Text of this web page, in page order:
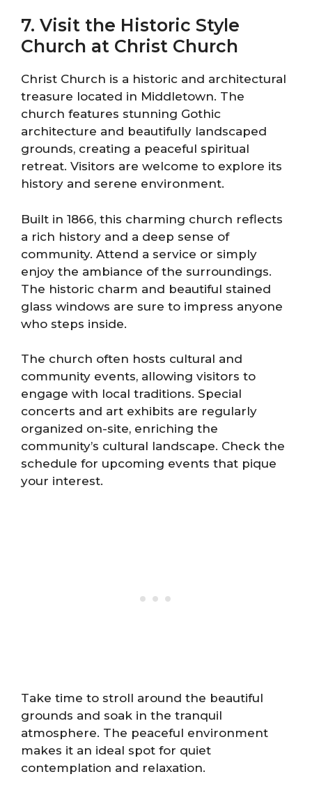
7. Visit the Historic Style
Church at Christ Church
Christ Church is a historic and architectural
treasure located in Middletown. The
church features stunning Gothic
architecture and beautifully landscaped
grounds, creating a peaceful spiritual
retreat. Visitors are welcome to explore its
history and serene environment.
Built in 1866, this charming church reflects
a rich history and a deep sense of
community. Attend a service or simply
enjoy the ambiance of the surroundings.
The historic charm and beautiful stained
glass windows are sure to impress anyone
who steps inside.
The church often hosts cultural and
community events, allowing visitors to
engage with local traditions. Special
concerts and art exhibits are regularly
organized on-site, enriching the
community’s cultural landscape. Check the
schedule for upcoming events that pique
your interest.
Take time to stroll around the beautiful
grounds and soak in the tranquil
atmosphere. The peaceful environment
makes it an ideal spot for quiet
contemplation and relaxation.